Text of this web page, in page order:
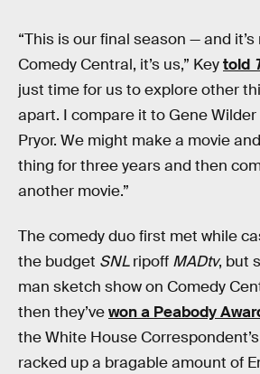
“This is our final season — and
Comedy Central, it’s us,” Keytold
just time for us to explore other
apart. I compare it to Gene
Pryor. We might make a movie
thing for three years and then
another movie.”
The comedy duo first met while
the budget SNLripoff MADtv, but
man sketch show on Comedy
then they’vewon a Peabody
the White House
racked up a bragable amount of